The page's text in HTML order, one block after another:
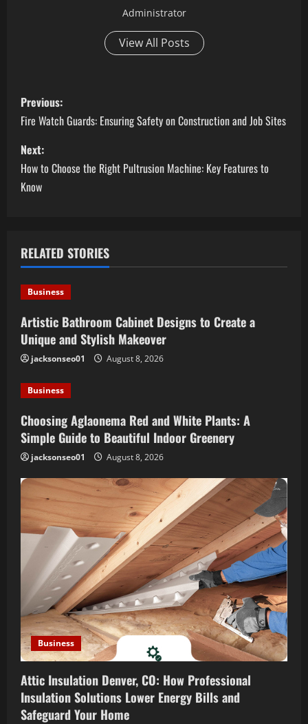
Administrator
View All Posts
P
o
s
t
a
v
i
g
a
t
i
o
n
Previous:
Fire Watch Guards: Ensuring Safety on Construction and Job Sites
Next:
How to Choose the Right Pultrusion Machine: Key Features to
Know
RELATED STORIES
Business
Artistic Bathroom Cabinet Designs to Create a
Unique and Stylish Makeover
jacksonseo01 August 8, 2026
Business
Choosing Aglaonema Red and White Plants: A
Simple Guide to Beautiful Indoor Greenery
jacksonseo01 August 8, 2026
Business
Attic Insulation Denver, CO: How Professional
Insulation Solutions Lower Energy Bills and
Safeguard Your Home